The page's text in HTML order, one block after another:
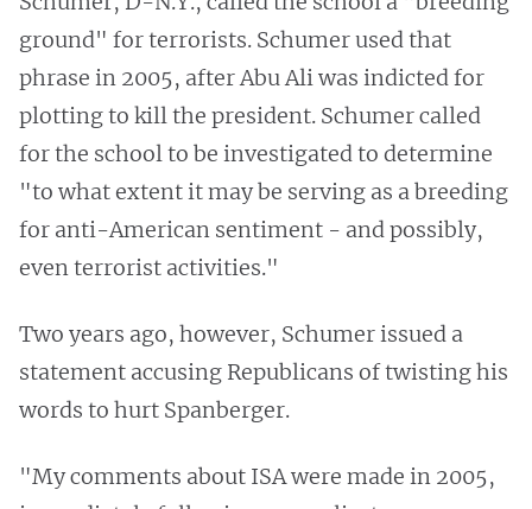
ground" for terrorists. Schumer used that
phrase in 2005, after Abu Ali was indicted for
plotting to kill the president. Schumer called
for the school to be investigated to determine
"to what extent it may be serving as a breeding
for anti-American sentiment - and possibly,
even terrorist activities."
Two years ago, however, Schumer issued a
statement accusing Republicans of twisting his
words to hurt Spanberger.
"My comments about ISA were made in 2005,